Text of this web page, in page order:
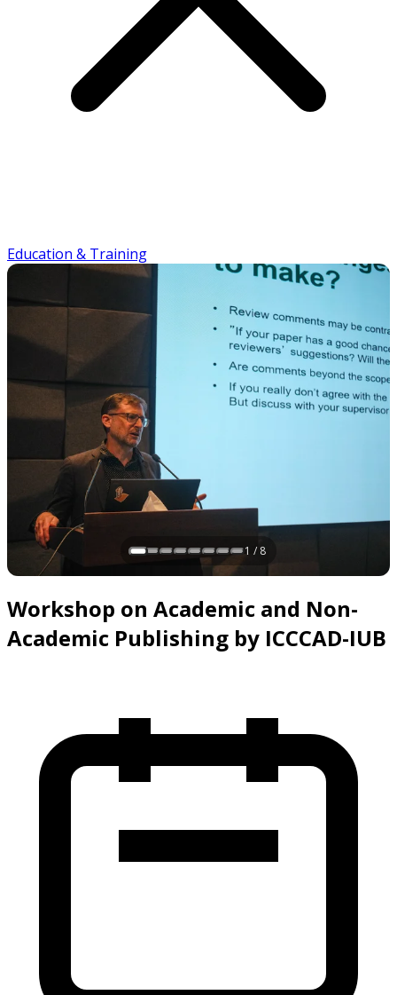
Education & Training
1 / 8
Slide 1 of 8
Workshop on Academic and Non-
Academic Publishing by ICCCAD-IUB